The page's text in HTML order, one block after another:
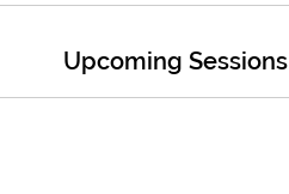
Upcoming Sessions